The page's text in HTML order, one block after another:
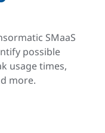
SMaaS
possible
usage times,
more.